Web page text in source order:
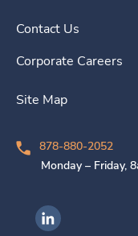
Contact Us
Corporate Careers
Site Map
878-880-2052
Monday – Friday,
Ingenovis Health on